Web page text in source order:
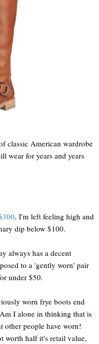
classic American wardrobe
wear for years and years
, I'm left feeling high and
dip below $100.
always has a decent
to a 'gently worn' pair
under $50.
worn frye boots end
I alone in thinking that is
other people have worn!
worth half it's retail value,